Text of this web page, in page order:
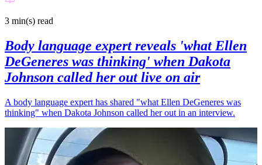
3 min(s) read
Body language expert reveals 'what Ellen
DeGeneres was thinking' when Dakota
Johnson called her out live on air
A body language expert has shared "what Ellen DeGeneres was
thinking" when Dakota Johnson called her out in an interview.